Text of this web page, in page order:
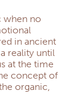
when no
in ancient
reality until
at the time
concept of
organic,